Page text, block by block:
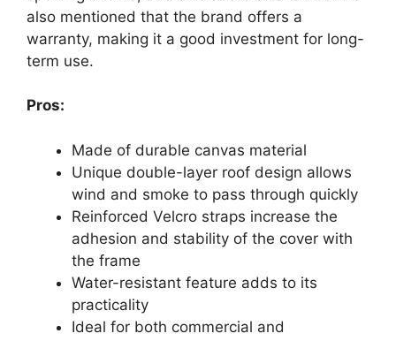
also mentioned that the brand offers a
warranty, making it a good investment for long-
term use.
Pros:
Made of durable canvas material
Unique double-layer roof design allows
wind and smoke to pass through quickly
Reinforced Velcro straps increase the
adhesion and stability of the cover with
the frame
Water-resistant feature adds to its
practicality
Ideal for both commercial and